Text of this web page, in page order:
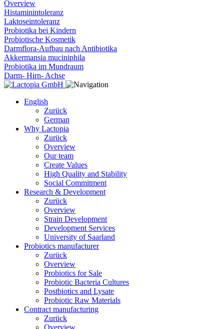
Overview
Histaminintoleranz
Laktoseintoleranz
Probiotika bei Kindern
Probiotische Kosmetik
Darmflora-Aufbau nach Antibiotika
Akkermansia muciniphila
Probiotika im Mundraum
Darm- Hirn- Achse
English
Zurück
German
Why Lactopia
Zurück
Overview
Our team
Create Values
High Quality and Stability
Social Commitment
Research & Development
Zurück
Overview
Strain Development
Development Services
University of Saarland
Probiotics manufacturer
Zurück
Overview
Probiotics for Sale
Probiotic Bacteria Cultures
Postbiotics and Lysate
Probiotic Raw Materials
Contract manufacturing
Zurück
Overview